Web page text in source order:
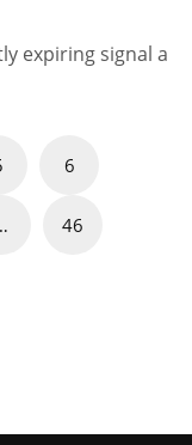
expiring signal a
6
46